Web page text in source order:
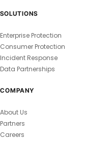
SOLUTIONS
Enterprise Protection
Consumer Protection
Incident Response
Data Partnerships
COMPANY
About Us
Partners
Careers